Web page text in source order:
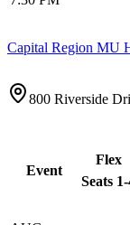
Capital Region MU
800 Riverside
Event
Flex
Seats